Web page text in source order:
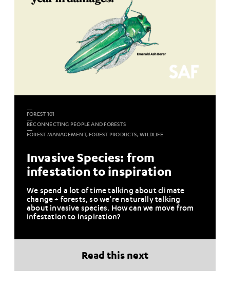
FOREST 101
RECONNECTING PEOPLE AND FORESTS
FOREST MANAGEMENT, FOREST PRODUCTS, WILDLIFE
Invasive Species: from
infestation to inspiration
We spend a lot of time talking about climate
change + forests, so we’re naturally talking
about invasive species. How can we move from
infestation to inspiration?
Read this next